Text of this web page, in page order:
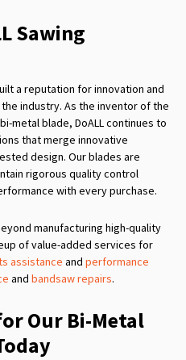
Sawing
a reputation for innovation and
industry. As the inventor of the
metal blade, DoALL continues to
that merge innovative
design. Our blades are
rigorous quality control
with every purchase.
manufacturing high-quality
of value-added services for
assistance and performance
and bandsaw repairs.
Our Bi-Metal